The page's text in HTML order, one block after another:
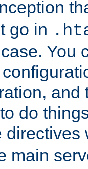
go in
You
and
do
directives
main